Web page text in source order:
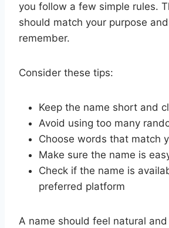
you follow a few simple rules.
should match your purpose
remember.
Consider these tips:
Keep the name short and
Avoid using too many
Choose words that match
Make sure the name is
Check if the name is
preferred platform
A name should feel natural